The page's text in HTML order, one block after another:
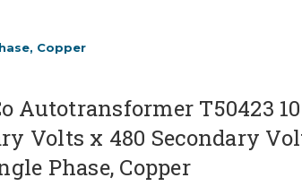
Copper
Autotransformer T50423
Volts x 480 Secondary
Phase, Copper